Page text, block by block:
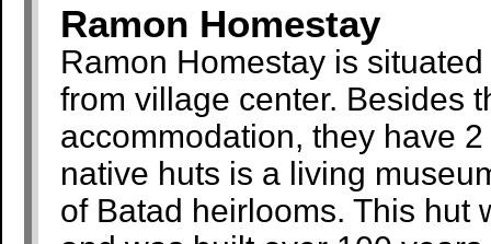
Ramon Homestay
Ramon Homestay is
from village center. Besides
accommodation, they have
native huts is a living
of Batad heirlooms. This hut